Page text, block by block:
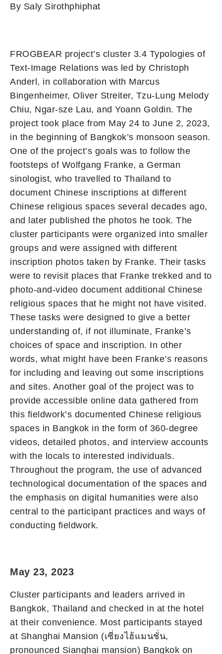
By Saly Sirothphiphat
FROGBEAR project’s cluster 3.4 Typologies of
Text-Image Relations was led by Christoph
Anderl, in collaboration with Marcus
Bingenheimer, Oliver Streiter, Tzu-Lung Melody
Chiu, Ngar-sze Lau, and Yoann Goldin. The
project took place from May 24 to June 2, 2023,
in the beginning of Bangkok’s monsoon season.
One of the project’s goals was to follow the
footsteps of Wolfgang Franke, a German
sinologist, who travelled to Thailand to
document Chinese inscriptions at different
Chinese religious spaces several decades ago,
and later published the photos he took. The
cluster participants were organized into smaller
groups and were assigned with different
inscription photos taken by Franke. Their tasks
were to revisit places that Franke trekked and to
photo-and-video document additional Chinese
religious spaces that he might not have visited.
These tasks were designed to give a better
understanding of, if not illuminate, Franke’s
choices of space and inscription. In other
words, what might have been Franke’s reasons
for including and leaving out some inscriptions
and sites. Another goal of the project was to
provide accessible online data gathered from
this fieldwork’s documented Chinese religious
spaces in Bangkok in the form of 360-degree
videos, detailed photos, and interview accounts
with the locals to interested individuals.
Throughout the program, the use of advanced
technological documentation of the spaces and
the emphasis on digital humanities were also
central to the participant practices and ways of
conducting fieldwork.
May 23, 2023
Cluster participants and leaders arrived in
Bangkok, Thailand and checked in at the hotel
at their convenience. Most participants stayed
at Shanghai Mansion (เซี่ยงไฮ้แมนชั่น,
pronounced Sianghai mansion) Bangkok on